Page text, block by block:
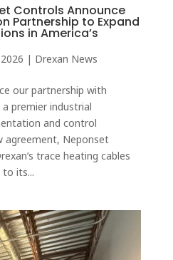
Controls Announce
Partnership to Expand
in America’s
| Drexan News
our partnership with
premier industrial
and control
agreement, Neponset
trace heating cables
its...